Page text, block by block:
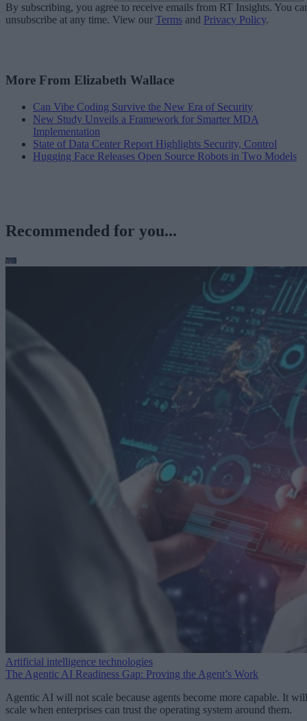
By subscribing, you agree to receive emails from RT Insights. You
unsubscribe at any time. View our Terms and Privacy Policy.
More From Elizabeth Wallace
Can Vibe Coding Survive the New Era of Security
New Study Unveils a Framework for Smarter MDA
Implementation
State of Data Center Report Highlights Security, Control
Hugging Face Releases Open Source Robots in Two Models
Recommended for you...
Artificial intelligence technologies
The Agentic AI Readiness Gap: Proving the Agent’s Work
Agentic AI will not scale because agents become more capable. It will
scale when enterprises can trust the operating system around them.